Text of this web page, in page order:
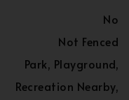
No
Not Fenced
Park, Playground,
Recreation Nearby,